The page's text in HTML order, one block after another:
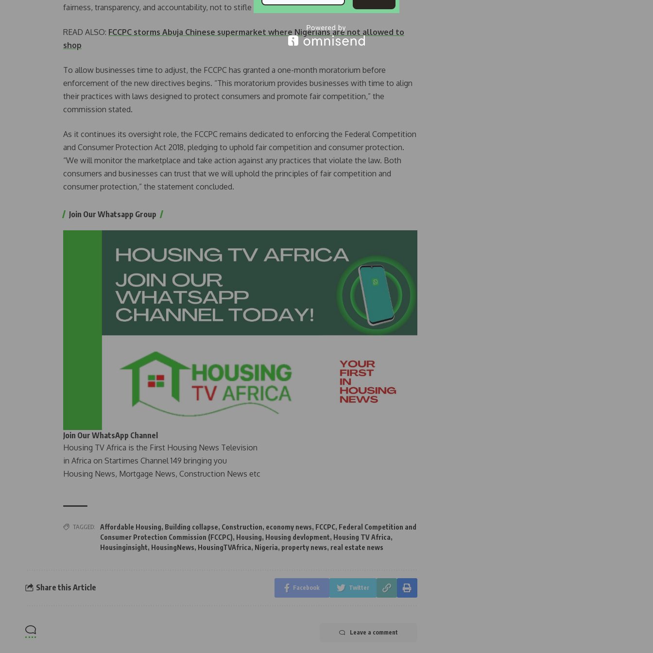
fairness, transparency, and accountability, not to stifle private business,” the statement added.
READ ALSO: FCCPC storms Abuja Chinese supermarket where Nigerians are not allowed to
shop
To allow businesses time to adjust, the FCCPC has granted a one-month moratorium before
enforcement of the new directives begins. “This moratorium provides businesses with time to align
their practices with laws designed to protect consumers and promote fair competition,” the
commission stated.
As it continues its oversight role, the FCCPC remains dedicated to enforcing the Federal Competition
and Consumer Protection Act 2018, pledging to uphold fair competition and consumer protection.
“We will monitor the marketplace and take action against any practices that violate the law. Both
consumers and businesses can trust that we will uphold the principles of fair competition and
consumer protection,” the statement concluded.
Join Our Whatsapp Group
Join Our WhatsApp Channel
Housing TV Africa is the First Housing News Television
in Africa on Startimes Channel 149 bringing you
Housing News, Mortgage News, Construction News etc
TAGGED: Affordable Housing, Building collapse, Construction, economy news, FCCPC, Federal Competition and
Consumer Protection Commission (FCCPC), Housing, Housing devlopment, Housing TV Africa,
Housinginsight, HousingNews, HousingTVAfrica, Nigeria, property news, real estate news
Share this Article Facebook Twitter
Leave a comment